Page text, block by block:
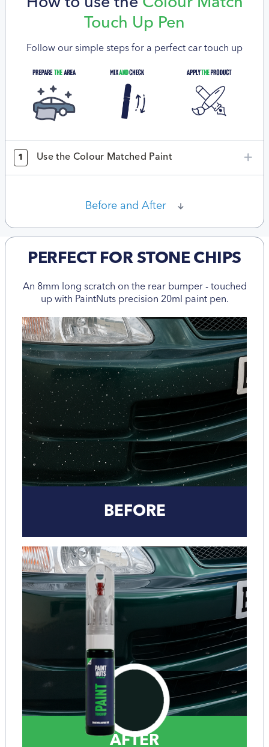
How to use the Colour Match
Touch Up Pen
Follow our simple steps for a perfect car touch up
1 Use the Colour Matched Paint
Before and After
PERFECT FOR STONE CHIPS
An 8mm long scratch on the rear bumper - touched
up with PaintNuts precision 20ml paint pen.
BEFORE
AFTER